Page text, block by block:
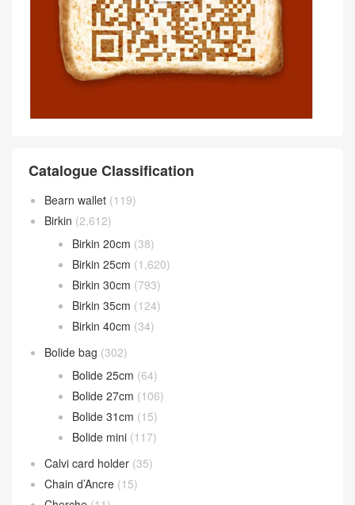
Catalogue Classification
Bearn wallet (119)
Birkin (2,612)
Birkin 20cm (38)
Birkin 25cm (1,620)
Birkin 30cm (793)
Birkin 35cm (124)
Birkin 40cm (34)
Bolide bag (302)
Bolide 25cm (64)
Bolide 27cm (106)
Bolide 31cm (15)
Bolide mini (117)
Calvi card holder (35)
Chain d’Ancre (15)